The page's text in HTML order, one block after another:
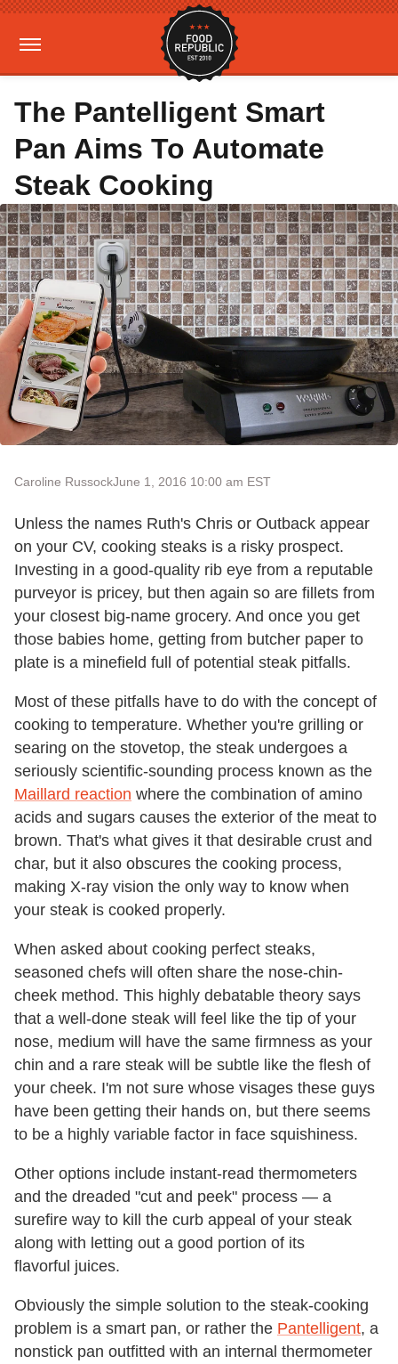
The Pantelligent Smart
Pan Aims To Automate
Steak Cooking
Caroline RussockJune 1, 2016 10:00 am EST
Unless the names Ruth's Chris or Outback appear
on your CV, cooking steaks is a risky prospect.
Investing in a good-quality rib eye from a reputable
purveyor is pricey, but then again so are fillets from
your closest big-name grocery. And once you get
those babies home, getting from butcher paper to
plate is a minefield full of potential steak pitfalls.
Most of these pitfalls have to do with the concept of
cooking to temperature. Whether you're grilling or
searing on the stovetop, the steak undergoes a
seriously scientific-sounding process known as the
Maillard reaction where the combination of amino
acids and sugars causes the exterior of the meat to
brown. That's what gives it that desirable crust and
char, but it also obscures the cooking process,
making X-ray vision the only way to know when
your steak is cooked properly.
When asked about cooking perfect steaks,
seasoned chefs will often share the nose-chin-
cheek method. This highly debatable theory says
that a well-done steak will feel like the tip of your
nose, medium will have the same firmness as your
chin and a rare steak will be subtle like the flesh of
your cheek. I'm not sure whose visages these guys
have been getting their hands on, but there seems
to be a highly variable factor in face squishiness.
Other options include instant-read thermometers
and the dreaded "cut and peek" process — a
surefire way to kill the curb appeal of your steak
along with letting out a good portion of its
flavorful juices.
Obviously the simple solution to the steak-cooking
problem is a smart pan, or rather the Pantelligent, a
nonstick pan outfitted with an internal thermometer